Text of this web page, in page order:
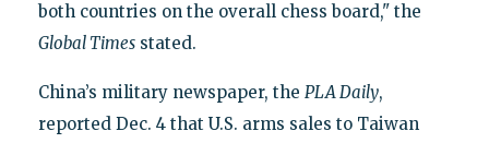
both countries on the overall chess board," the
Global Timesstated.
China’s military newspaper, the PLA Daily,
reported Dec. 4 that U.S. arms sales to Taiwan